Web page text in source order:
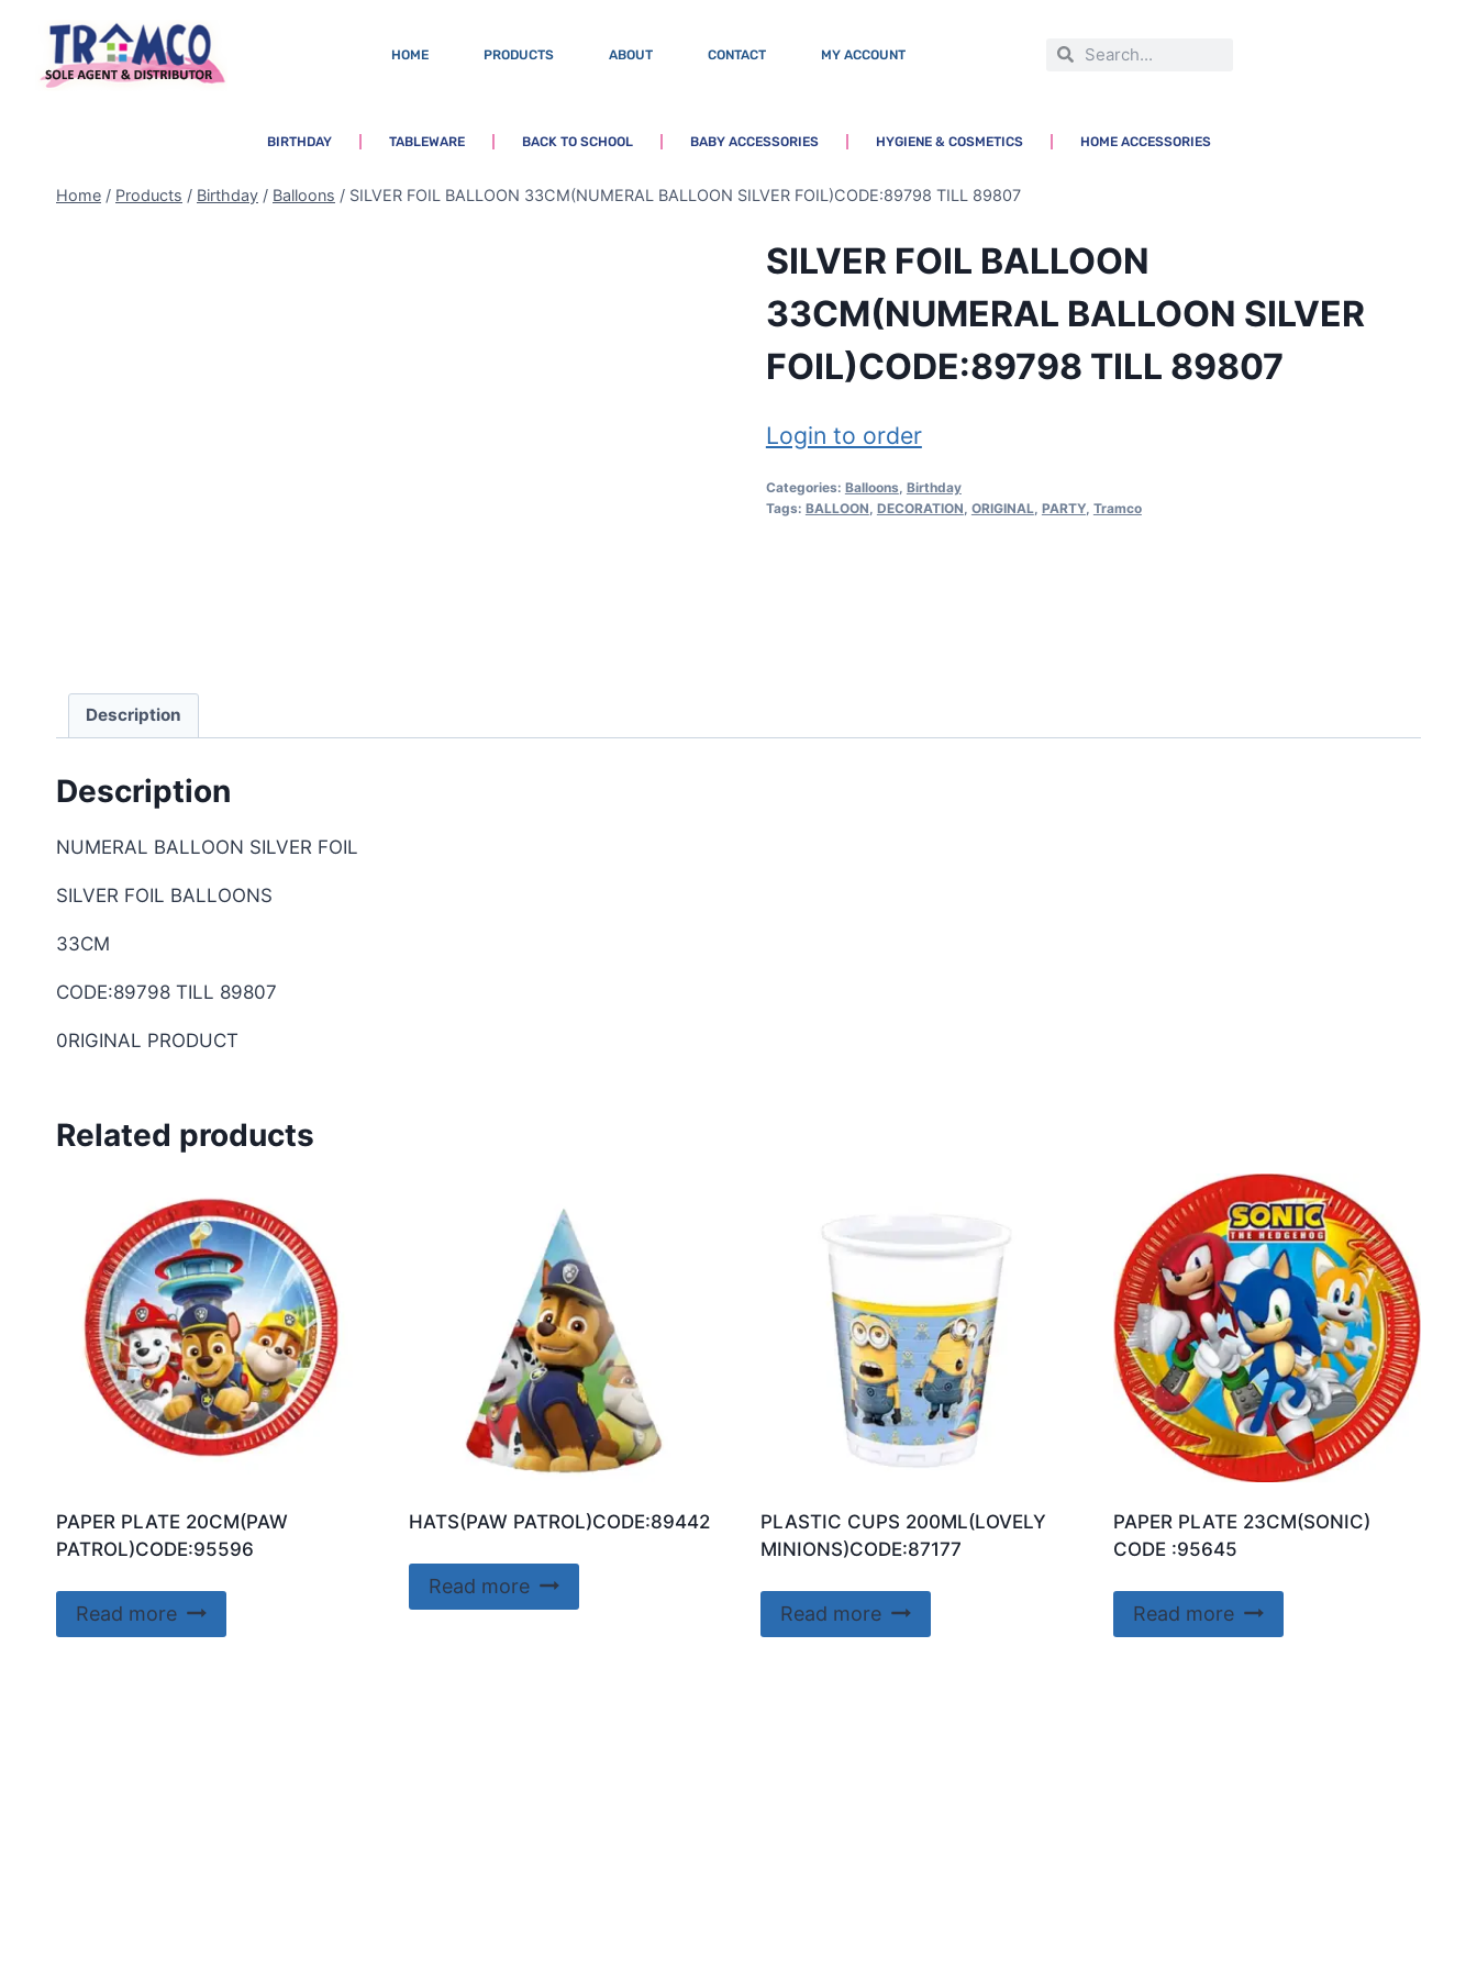
HOME PRODUCTS ABOUT CONTACT MY ACCOUNT
BIRTHDAY TABLEWARE BACK TO SCHOOL BABY ACCESSORIES HYGIENE & COSMETICS HOME ACCESSORIES
Home / Products / Birthday / Balloons / SILVER FOIL BALLOON 33CM(NUMERAL BALLOON SILVER FOIL)CODE:89798 TILL 89807
SILVER FOIL BALLOON
33CM(NUMERAL BALLOON SILVER
FOIL)CODE:89798 TILL 89807
Login to order
Categories: Balloons, Birthday
Tags: BALLOON, DECORATION, ORIGINAL, PARTY, Tramco
Description
Description
NUMERAL BALLOON SILVER FOIL
SILVER FOIL BALLOONS
33CM
CODE:89798 TILL 89807
0RIGINAL PRODUCT
Related products
PAPER PLATE 20CM(PAW
PATROL)CODE:95596
Read more
HATS(PAW PATROL)CODE:89442
Read more
PLASTIC CUPS 200ML(LOVELY
MINIONS)CODE:87177
Read more
PAPER PLATE 23CM(SONIC)
CODE :95645
Read more